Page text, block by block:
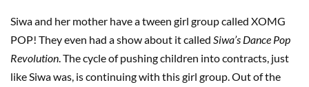
Siwa and her mother have a tween girl group called XOMG
POP! They even had a show about it called Siwa’s Dance Pop
Revolution . The cycle of pushing children into contracts, just
like Siwa was, is continuing with this girl group. Out of the